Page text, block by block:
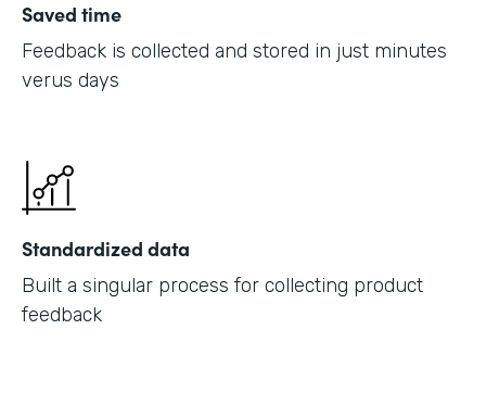
Saved time
Feedback is collected and stored in just minutes
verus days
Standardized data
Built a singular process for collecting product
feedback